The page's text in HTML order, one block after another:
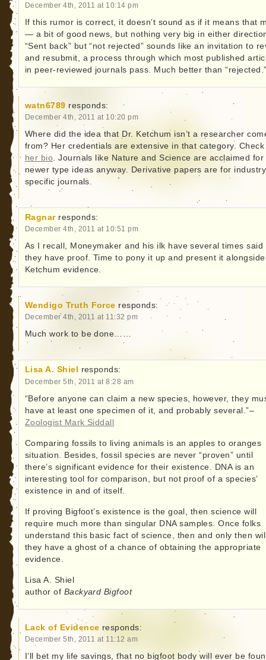
December 4th, 2011 at 10:14 pm
If this rumor is correct, it doesn’t sound as if it means that
— a bit of good news, but nothing very big in either
“Sent back” but “not rejected” sounds like an invitation to
and resubmit, a process through which most published
in peer-reviewed journals pass. Much better than
watn6789 responds:
December 4th, 2011 at 10:20 pm
Where did the idea that Dr. Ketchum isn’t a researcher
from? Her credentials are extensive in that category.
her bio . Journals like Nature and Science are acclaimed for
newer type ideas anyway. Derivative papers are for industry
specific journals.
Ragnar responds:
December 4th, 2011 at 10:51 pm
As I recall, Moneymaker and his ilk have several times said
they have proof. Time to pony it up and present it
Ketchum evidence.
Wendigo Truth Force responds:
December 4th, 2011 at 11:32 pm
Much work to be done……
Lisa A. Shiel responds:
December 5th, 2011 at 8:28 am
“Before anyone can claim a new species, however, they
have at least one specimen of it, and probably several.”–
Zoologist Mark Siddall
Comparing fossils to living animals is an apples to oranges
situation. Besides, fossil species are never “proven” until
there’s significant evidence for their existence. DNA is an
interesting tool for comparison, but not proof of a species’
existence in and of itself.
If proving Bigfoot’s existence is the goal, then science will
require much more than singular DNA samples. Once folks
understand this basic fact of science, then and only then
they have a ghost of a chance of obtaining the appropriate
evidence.
Lisa A. Shiel
author of Backyard Bigfoot
Lack of Evidence responds:
December 5th, 2011 at 11:12 am
I’ll bet my life savings, that no bigfoot body will ever be